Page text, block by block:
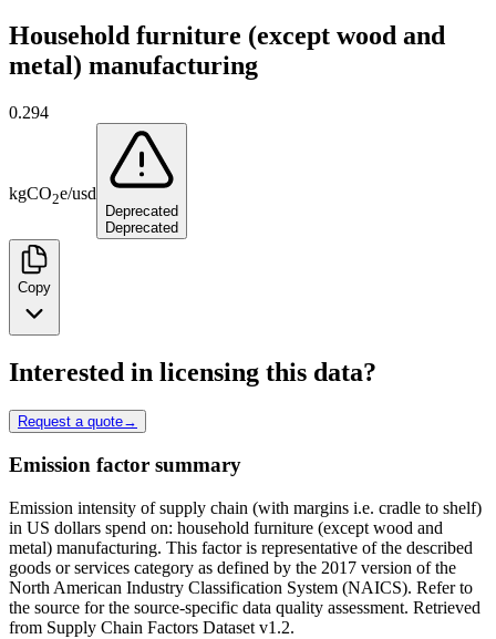
Household furniture (except wood and
metal) manufacturing
0.294
kgCO2e/usd
Deprecated
Deprecated
Copy
Interested in licensing this data?
Request a quote→
Emission factor summary
Emission intensity of supply chain (with margins i.e. cradle to shelf)
in US dollars spend on: household furniture (except wood and
metal) manufacturing. This factor is representative of the described
goods or services category as defined by the 2017 version of the
North American Industry Classification System (NAICS). Refer to
the source for the source-specific data quality assessment. Retrieved
from Supply Chain Factors Dataset v1.2.